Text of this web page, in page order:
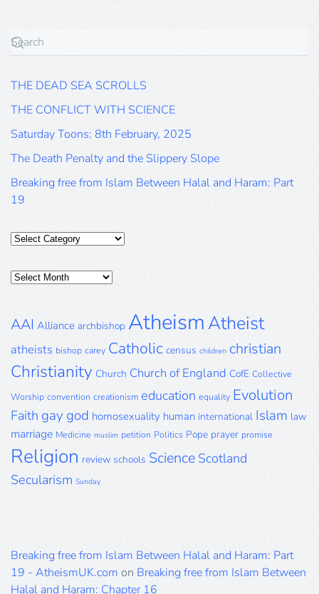
THE DEAD SEA SCROLLS
THE CONFLICT WITH SCIENCE
Saturday Toons: 8th February, 2025
The Death Penalty and the Slippery Slope
Breaking free from Islam Between Halal and Haram: Part
19
Categories
Posts
AAI Alliance archbishop AtheismAtheist
atheists bishop carey Catholic census children christian
Christianity Church Church of England CofE Collective
Worship convention creationism education equality Evolution
Faith gay god homosexuality human international Islam law
marriage Medicine muslim petition Politics Pope prayer promise
Religion review schools Science Scotland
Secularism Sunday
Breaking free from Islam Between Halal and Haram: Part
19 - AtheismUK.com on Breaking free from Islam Between
Halal and Haram: Chapter 16